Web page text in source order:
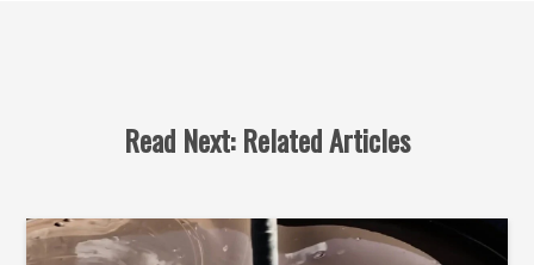
Read Next: Related Articles